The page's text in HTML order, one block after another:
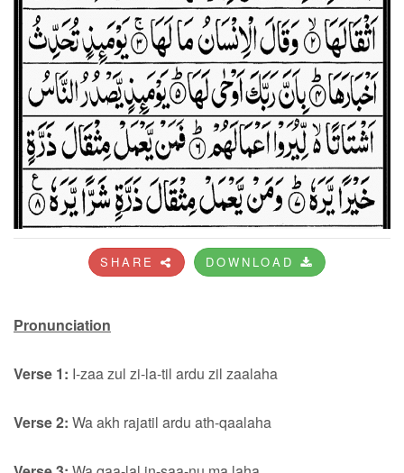
SHARE DOWNLOAD
Pronunciation
Verse 1: I-zaa zul zi-la-til ardu zil zaalaha
Verse 2: Wa akh rajatil ardu ath-qaalaha